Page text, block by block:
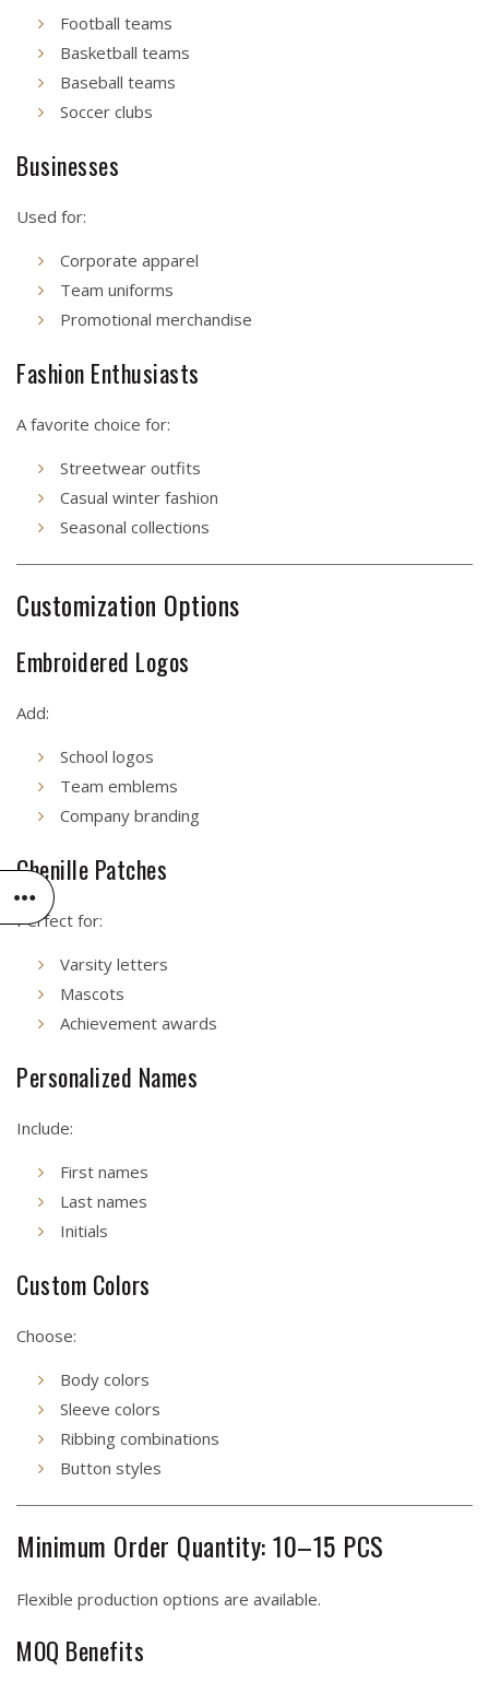
Football teams
Basketball teams
Baseball teams
Soccer clubs
Businesses
Used for:
Corporate apparel
Team uniforms
Promotional merchandise
Fashion Enthusiasts
A favorite choice for:
Streetwear outfits
Casual winter fashion
Seasonal collections
Customization Options
Embroidered Logos
Add:
School logos
Team emblems
Company branding
Chenille Patches
Perfect for:
Varsity letters
Mascots
Achievement awards
Personalized Names
Include:
First names
Last names
Initials
Custom Colors
Choose:
Body colors
Sleeve colors
Ribbing combinations
Button styles
Minimum Order Quantity: 10–15 PCS
Flexible production options are available.
MOQ Benefits